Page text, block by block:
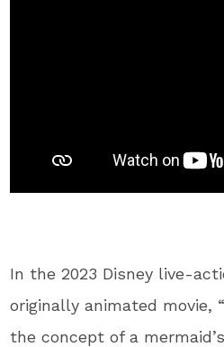
In the 2023 Disney live-
originally animated movie,
the concept of a